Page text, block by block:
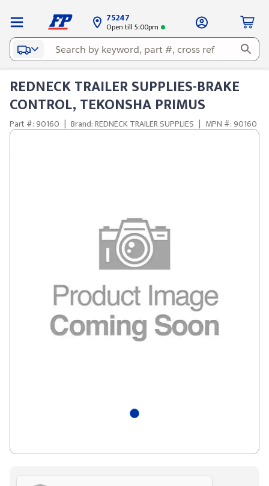
75247
Open till 5:00pm
REDNECK TRAILER SUPPLIES-BRAKE
CONTROL, TEKONSHA PRIMUS
Part #: 90160 | Brand: REDNECK TRAILER SUPPLIES | MPN #: 90160